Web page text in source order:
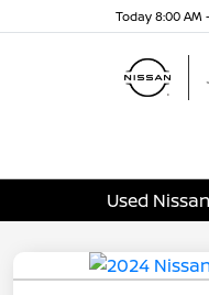
Today 8:00 AM
Used